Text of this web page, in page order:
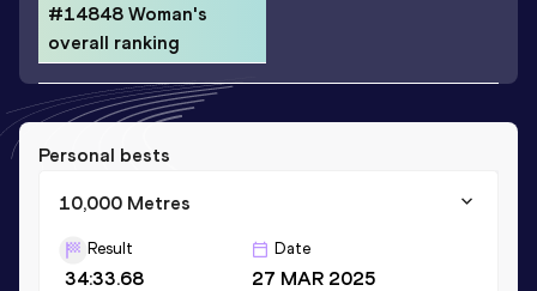
#14848 Woman's
overall ranking
Personal bests
10,000 Metres
Result
34:33.68
Date
27 MAR 2025